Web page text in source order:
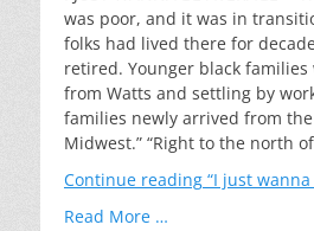
was poor, and it was in
folks had lived there for
retired. Younger black
from Watts and settling by
families newly arrived from
Midwest.” “Right to the north
Continue reading “I just
Read More …